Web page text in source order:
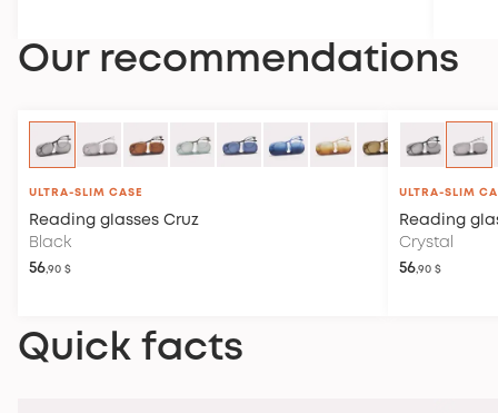
Our recommendations
ULTRA-SLIM CASE
Reading glasses Cruz
Black
56,90 $
ULTRA-SLIM
Reading
Crystal
56,90 $
Quick facts